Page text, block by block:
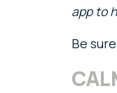
app to
Be